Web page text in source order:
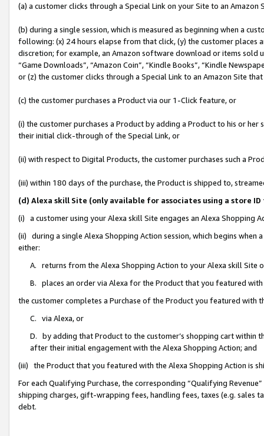
(a) a customer clicks through a Special Link on your Site to an Amazon
(b) during a single session, which is measured as beginning when a
following: (x) 24 hours elapse from that click, (y) the customer
discretion; for example, an Amazon software download or items sold
“Game Downloads”, “Amazon Coin”, “Kindle Books”, “Kindle
or (z) the customer clicks through a Special Link to an Amazon Site
(c) the customer purchases a Product via our 1-Click feature, or
(i) the customer purchases a Product by adding a Product to his or
their initial click-through of the Special Link, or
(ii) with respect to Digital Products, the customer purchases such a
(iii) within 180 days of the purchase, the Product is shipped to,
(d) Alexa skill Site (only available for associates using a store
(i) a customer using your Alexa skill Site engages an Alexa Shopping
(ii) during a single Alexa Shopping Action session, which begins when
either:
A. returns from the Alexa Shopping Action to your Alexa skill Site
B. places an order via Alexa for the Product that you featured with
the customer completes a Purchase of the Product you featured with
C. via Alexa, or
D. by adding that Product to the customer’s shopping cart within
after their initial engagement with the Alexa Shopping Action; and
(iii) the Product that you featured with the Alexa Shopping Action is
For each Qualifying Purchase, the corresponding “Qualifying
shipping charges, gift-wrapping fees, handling fees, taxes (e.g. sales
debt.